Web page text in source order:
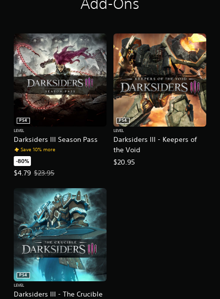
Add-Ons
Darksiders III Season Pass
PS4
LEVEL
Save 10% more
-80%
$4.79
Offer price, $4.79. Original price, $23.95.
$23.95
Darksiders III - Keepers of
the Void
PS4
LEVEL
$20.95
Darksiders III - The Crucible
PS4
LEVEL